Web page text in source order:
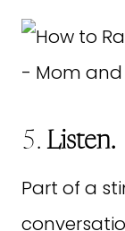
5. Listen.
Part of a